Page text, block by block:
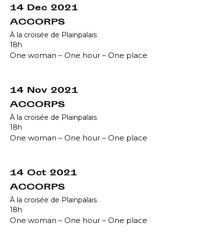
14 Dec 2021
ACCORPS
À la croisée de Plainpalais
18h
One woman – One hour – One place
14 Nov 2021
ACCORPS
À la croisée de Plainpalais
18h
One woman – One hour – One place
14 Oct 2021
ACCORPS
À la croisée de Plainpalais
18h
One woman – One hour – One place